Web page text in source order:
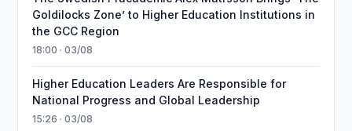
Goldilocks Zone’ to Higher Education Institutions in
the GCC Region
18:00 · 03/08
Higher Education Leaders Are Responsible for
National Progress and Global Leadership
15:26 · 03/08